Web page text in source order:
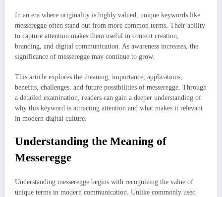
In an era where originality is highly valued, unique keywords like
messeregge often stand out from more common terms. Their ability
to capture attention makes them useful in content creation,
branding, and digital communication. As awareness increases, the
significance of messeregge may continue to grow.
This article explores the meaning, importance, applications,
benefits, challenges, and future possibilities of messeregge. Through
a detailed examination, readers can gain a deeper understanding of
why this keyword is attracting attention and what makes it relevant
in modern digital culture.
Understanding the Meaning of
Messeregge
Understanding messeregge begins with recognizing the value of
unique terms in modern communication. Unlike commonly used